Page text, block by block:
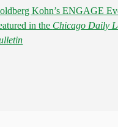
Kohn’s ENGAGE
in the Chicago Daily